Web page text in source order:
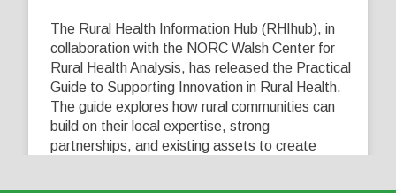
The Rural Health Information Hub (RHIhub), in
collaboration with the NORC Walsh Center for
Rural Health Analysis, has released the Practical
Guide to Supporting Innovation in Rural Health.
The guide explores how rural communities can
build on their local expertise, strong
partnerships, and existing assets to create